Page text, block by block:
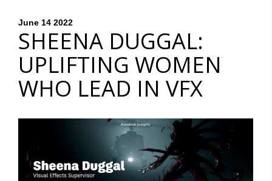
June 14 2022
SHEENA DUGGAL:
UPLIFTING WOMEN
WHO LEAD IN VFX